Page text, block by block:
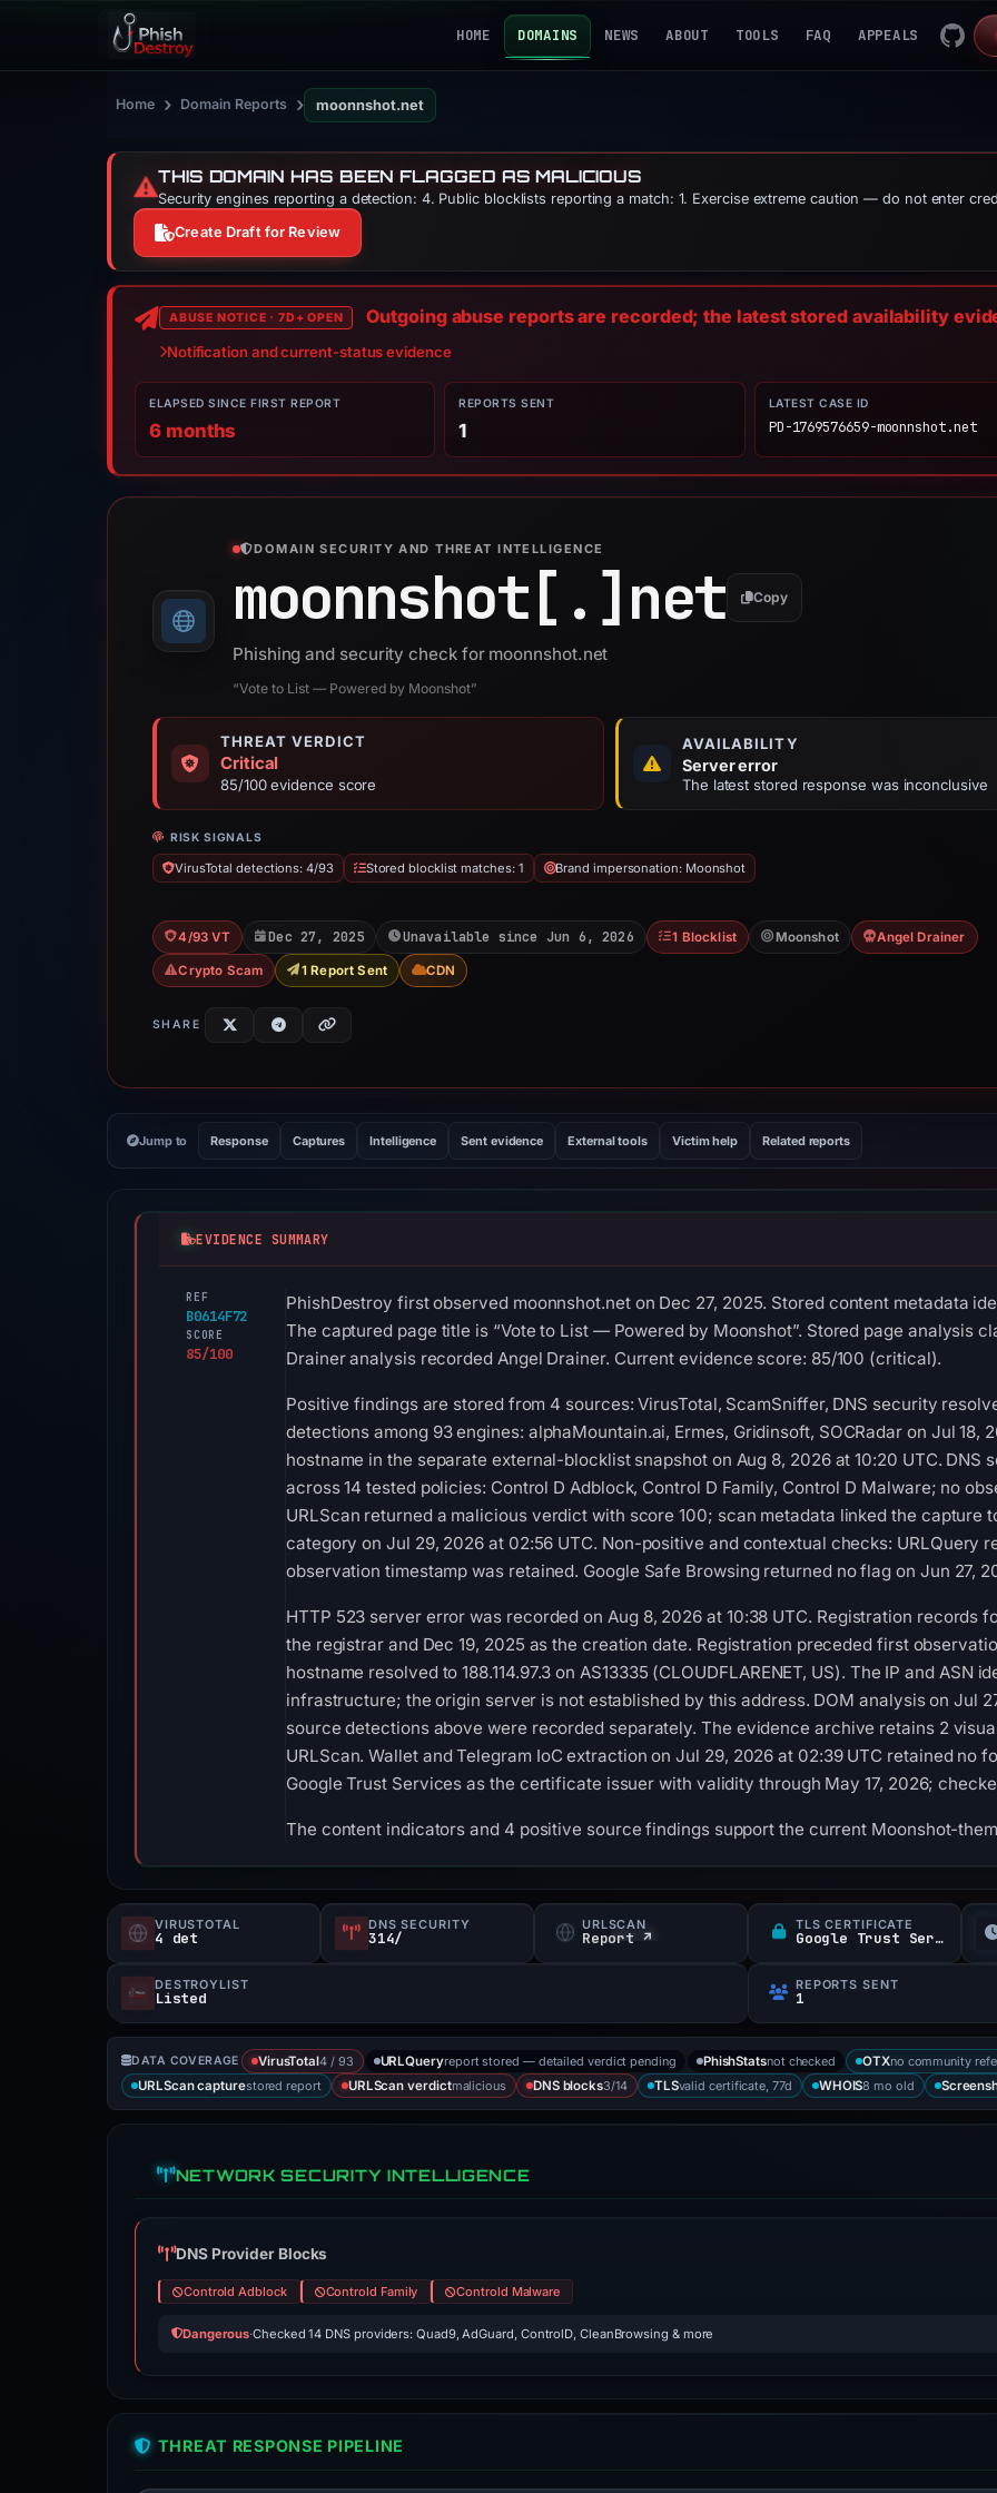
HOME DOMAINS NEWS ABOUT TOOLS FAQ APPEALS
Home › Domain Reports › moonnshot.net
⚠️THIS DOMAIN HAS BEEN FLAGGED AS MALICIOUS
Security engines reporting a detection: 4. Public blocklists reporting a match: 1. Exercise extreme caution — do not enter
Create Draft for Review
ABUSE NOTICE · 7D+ OPEN Outgoing abuse reports are recorded; the latest stored availability
Notification and current-status evidence
ELAPSED SINCE FIRST REPORT
6 months
REPORTS SENT
1
LATEST CASE ID
PD-1769576659-moonnshot.net
DOMAIN SECURITY AND THREAT INTELLIGENCE
moonnshot[.]net Copy
Phishing and security check for moonnshot.net
“Vote to List — Powered by Moonshot”
THREAT VERDICT
Critical
85/100 evidence score
AVAILABILITY
Server error
The latest stored response was inconclusive
RISK SIGNALS
VirusTotal detections: 4/93 Stored blocklist matches: 1 Brand impersonation: Moonshot
4/93 VT Dec 27, 2025 Unavailable since Jun 6, 2026 1 Blocklist Moonshot Angel Drainer
Crypto Scam 1 Report Sent CDN
SHARE
Jump to Response Captures Intelligence Sent evidence External tools Victim help Related reports
EVIDENCE SUMMARY
REF
B0614F72
SCORE
85/100
PhishDestroy first observed moonnshot.net on Dec 27, 2025. Stored content metadata
The captured page title is “Vote to List — Powered by Moonshot”. Stored page analysis
Drainer analysis recorded Angel Drainer. Current evidence score: 85/100 (critical).
Positive findings are stored from 4 sources: VirusTotal, ScamSniffer, DNS security
detections among 93 engines: alphaMountain.ai, Ermes, Gridinsoft, SOCRadar on Jul 18,
hostname in the separate external-blocklist snapshot on Aug 8, 2026 at 10:20 UTC.
across 14 tested policies: Control D Adblock, Control D Family, Control D Malware; no
URLScan returned a malicious verdict with score 100; scan metadata linked the capture
category on Jul 29, 2026 at 02:56 UTC. Non-positive and contextual checks: URLQuery
observation timestamp was retained. Google Safe Browsing returned no flag on Jun 27,
HTTP 523 server error was recorded on Aug 8, 2026 at 10:38 UTC. Registration records
the registrar and Dec 19, 2025 as the creation date. Registration preceded first
hostname resolved to 188.114.97.3 on AS13335 (CLOUDFLARENET, US). The IP and ASN
infrastructure; the origin server is not established by this address. DOM analysis on Jul
source detections above were recorded separately. The evidence archive retains 2
URLScan. Wallet and Telegram IoC extraction on Jul 29, 2026 at 02:39 UTC retained no
Google Trust Services as the certificate issuer with validity through May 17, 2026;
The content indicators and 4 positive source findings support the current Moonshot-
VIRUSTOTAL
4 det
DNS SECURITY
314/
URLSCAN
Report ↗
TLS CERTIFICATE
Google Trust Services
DESTROYLIST
Listed
REPORTS SENT
1
DATA COVERAGE VirusTotal4 / 93 URLQueryreport stored — detailed verdict pending PhishStatsnot checked OTXno community
URLScan capturestored report URLScan verdictmalicious DNS blocks3/14 TLSvalid certificate, 77d WHOIS8 mo old
NETWORK SECURITY INTELLIGENCE
DNS Provider Blocks
Controld Adblock Controld Family Controld Malware
Dangerous·Checked 14 DNS providers: Quad9, AdGuard, ControlD, CleanBrowsing & more
THREAT RESPONSE PIPELINE